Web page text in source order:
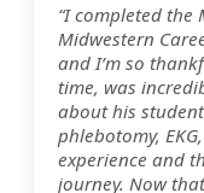
“I completed
Midwestern
and I’m so
time, was
about his
phlebotomy,
experience and
journey. Now